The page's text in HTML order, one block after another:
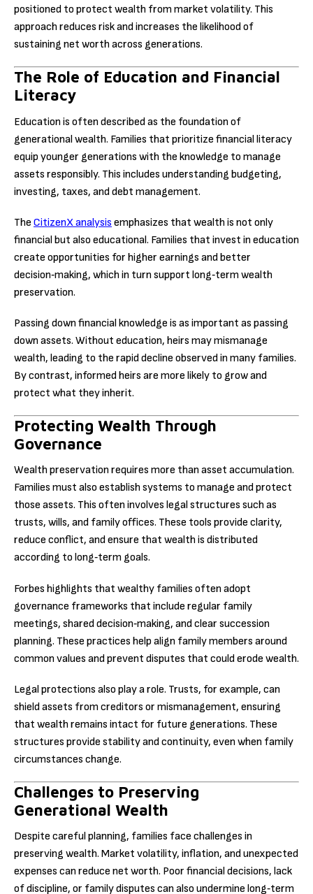
positioned to protect wealth from market volatility. This
approach reduces risk and increases the likelihood of
sustaining net worth across generations.
The Role of Education and Financial
Literacy
Education is often described as the foundation of
generational wealth. Families that prioritize financial literacy
equip younger generations with the knowledge to manage
assets responsibly. This includes understanding budgeting,
investing, taxes, and debt management.
The CitizenX analysis emphasizes that wealth is not only
financial but also educational. Families that invest in education
create opportunities for higher earnings and better
decision‑making, which in turn support long‑term wealth
preservation.
Passing down financial knowledge is as important as passing
down assets. Without education, heirs may mismanage
wealth, leading to the rapid decline observed in many families.
By contrast, informed heirs are more likely to grow and
protect what they inherit.
Protecting Wealth Through
Governance
Wealth preservation requires more than asset accumulation.
Families must also establish systems to manage and protect
those assets. This often involves legal structures such as
trusts, wills, and family offices. These tools provide clarity,
reduce conflict, and ensure that wealth is distributed
according to long‑term goals.
Forbes highlights that wealthy families often adopt
governance frameworks that include regular family
meetings, shared decision‑making, and clear succession
planning. These practices help align family members around
common values and prevent disputes that could erode wealth.
Legal protections also play a role. Trusts, for example, can
shield assets from creditors or mismanagement, ensuring
that wealth remains intact for future generations. These
structures provide stability and continuity, even when family
circumstances change.
Challenges to Preserving
Generational Wealth
Despite careful planning, families face challenges in
preserving wealth. Market volatility, inflation, and unexpected
expenses can reduce net worth. Poor financial decisions, lack
of discipline, or family disputes can also undermine long‑term